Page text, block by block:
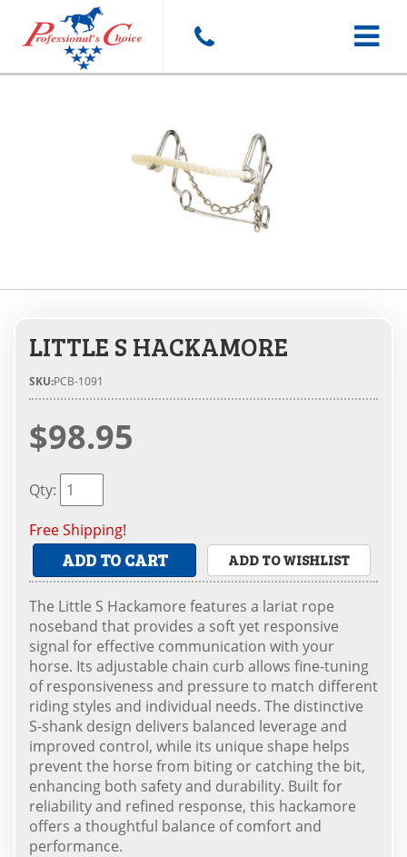
Toggle
LITTLE S HACKAMORE
SKU:PCB-1091
$98.95
Qty:
Free Shipping!
ADD TO CART ADD TO WISHLIST
The Little S Hackamore features a lariat rope
noseband that provides a soft yet responsive
signal for effective communication with your
horse. Its adjustable chain curb allows fine-tuning
of responsiveness and pressure to match different
riding styles and individual needs. The distinctive
S-shank design delivers balanced leverage and
improved control, while its unique shape helps
prevent the horse from biting or catching the bit,
enhancing both safety and durability. Built for
reliability and refined response, this hackamore
offers a thoughtful balance of comfort and
performance.